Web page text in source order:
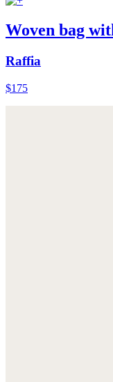
Woven bag
Raffia
$175